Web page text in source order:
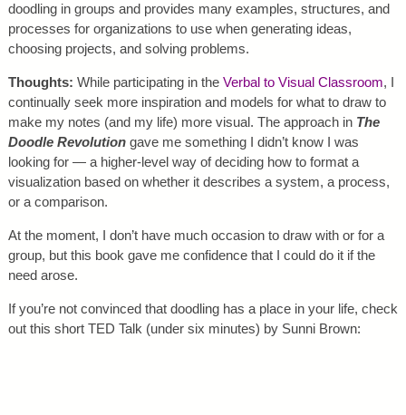
doodling in groups and provides many examples, structures, and
processes for organizations to use when generating ideas,
choosing projects, and solving problems.
Thoughts: While participating in the Verbal to Visual Classroom, I
continually seek more inspiration and models for what to draw to
make my notes (and my life) more visual. The approach in The
Doodle Revolutiongave me something I didn’t know I was
looking for — a higher-level way of deciding how to format a
visualization based on whether it describes a system, a process,
or a comparison.
At the moment, I don’t have much occasion to draw with or for a
group, but this book gave me confidence that I could do it if the
need arose.
If you’re not convinced that doodling has a place in your life, check
out this short TED Talk (under six minutes) by Sunni Brown: